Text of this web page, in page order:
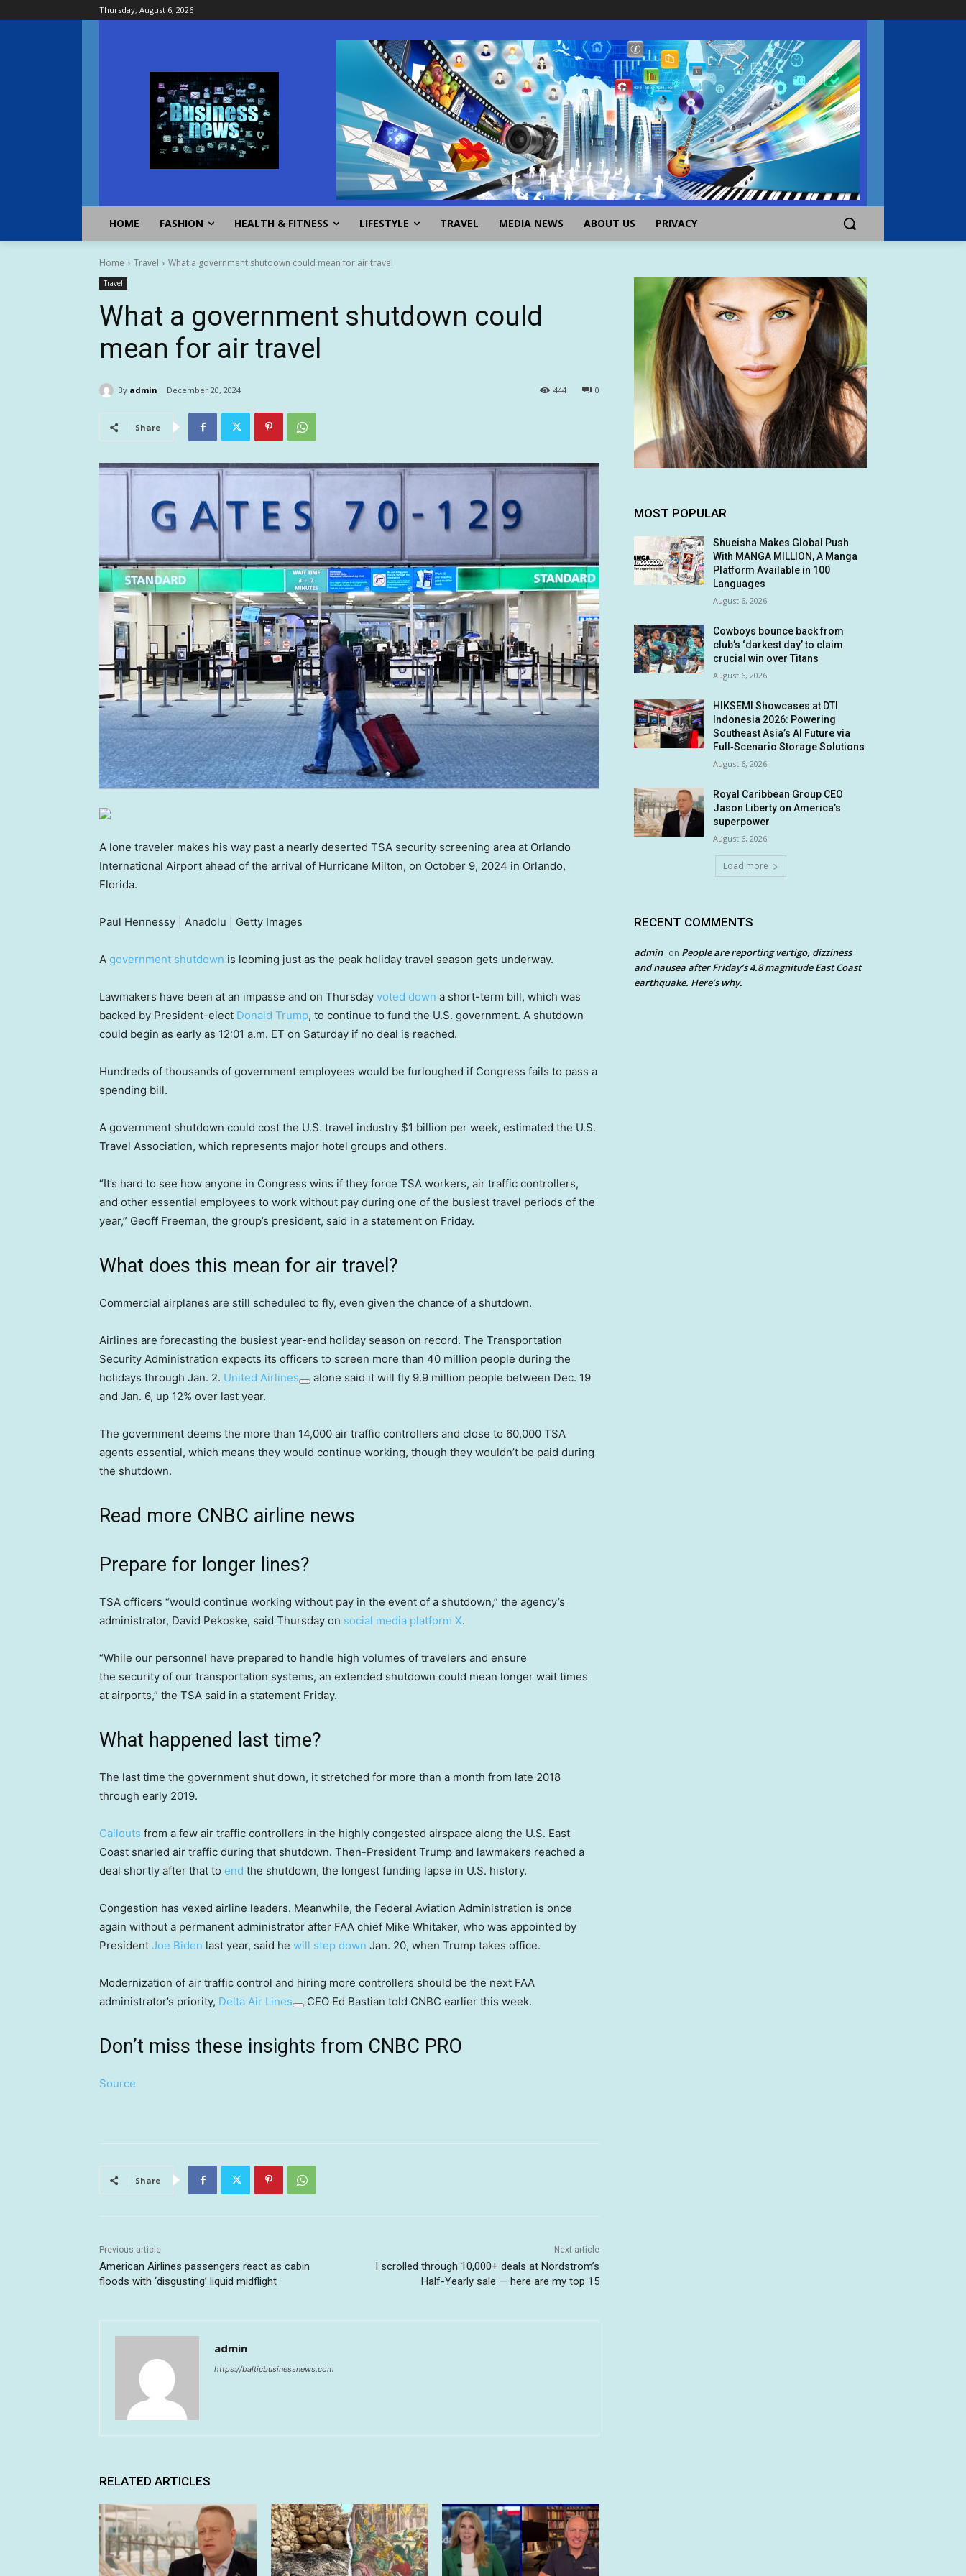
Thursday, August 6, 2026
HOME FASHION HEALTH & FITNESS LIFESTYLE TRAVEL MEDIA NEWS ABOUT US PRIVACY
Home Travel What a government shutdown could mean for air travel
Travel
What a government shutdown could
mean for air travel
By admin December 20, 2024 0
444
Share
A lone traveler makes his way past a nearly deserted TSA security screening area at Orlando
International Airport ahead of the arrival of Hurricane Milton, on October 9, 2024 in Orlando,
Florida.
Paul Hennessy | Anadolu | Getty Images
A government shutdown is looming just as the peak holiday travel season gets underway.
Lawmakers have been at an impasse and on Thursday voted down a short-term bill, which was
backed by President-elect Donald Trump, to continue to fund the U.S. government. A shutdown
could begin as early as 12:01 a.m. ET on Saturday if no deal is reached.
Hundreds of thousands of government employees would be furloughed if Congress fails to pass a
spending bill.
A government shutdown could cost the U.S. travel industry $1 billion per week, estimated the U.S.
Travel Association, which represents major hotel groups and others.
“It’s hard to see how anyone in Congress wins if they force TSA workers, air traffic controllers,
and other essential employees to work without pay during one of the busiest travel periods of the
year,” Geoff Freeman, the group’s president, said in a statement on Friday.
What does this mean for air travel?
Commercial airplanes are still scheduled to fly, even given the chance of a shutdown.
Airlines are forecasting the busiest year-end holiday season on record. The Transportation
Security Administration expects its officers to screen more than 40 million people during the
holidays through Jan. 2. United Airlines
alone said it will fly 9.9 million people between Dec. 19
and Jan. 6, up 12% over last year.
The government deems the more than 14,000 air traffic controllers and close to 60,000 TSA
agents essential, which means they would continue working, though they wouldn’t be paid during
the shutdown.
Read more CNBC airline news
Prepare for longer lines?
TSA officers “would continue working without pay in the event of a shutdown,” the agency’s
administrator, David Pekoske, said Thursday on social media platform X.
“While our personnel have prepared to handle high volumes of travelers and ensure
the security of our transportation systems, an extended shutdown could mean longer wait times
at airports,” the TSA said in a statement Friday.
What happened last time?
The last time the government shut down, it stretched for more than a month from late 2018
through early 2019.
Callouts from a few air traffic controllers in the highly congested airspace along the U.S. East
Coast snarled air traffic during that shutdown. Then-President Trump and lawmakers reached a
deal shortly after that to end the shutdown, the longest funding lapse in U.S. history.
Congestion has vexed airline leaders. Meanwhile, the Federal Aviation Administration is once
again without a permanent administrator after FAA chief Mike Whitaker, who was appointed by
President Joe Biden last year, said he will step down Jan. 20, when Trump takes office.
Modernization of air traffic control and hiring more controllers should be the next FAA
administrator’s priority, Delta Air Lines CEO Ed Bastian told CNBC earlier this week.
Don’t miss these insights from CNBC PRO
Source
Share
Previous article
American Airlines passengers react as cabin
floods with ‘disgusting’ liquid midflight
Next article
I scrolled through 10,000+ deals at Nordstrom’s
Half-Yearly sale — here are my top 15
admin
https://balticbusinessnews.com
RELATED ARTICLES
MOST POPULAR
Shueisha Makes Global Push
With MANGA MILLION, A Manga
Platform Available in 100
Languages
August 6, 2026
Cowboys bounce back from
club’s ‘darkest day’ to claim
crucial win over Titans
August 6, 2026
HIKSEMI Showcases at DTI
Indonesia 2026: Powering
Southeast Asia’s AI Future via
Full‑Scenario Storage Solutions
August 6, 2026
Royal Caribbean Group CEO
Jason Liberty on America’s
superpower
August 6, 2026
Load more
RECENT COMMENTS
admin on People are reporting vertigo, dizziness
and nausea after Friday’s 4.8 magnitude East Coast
earthquake. Here’s why.